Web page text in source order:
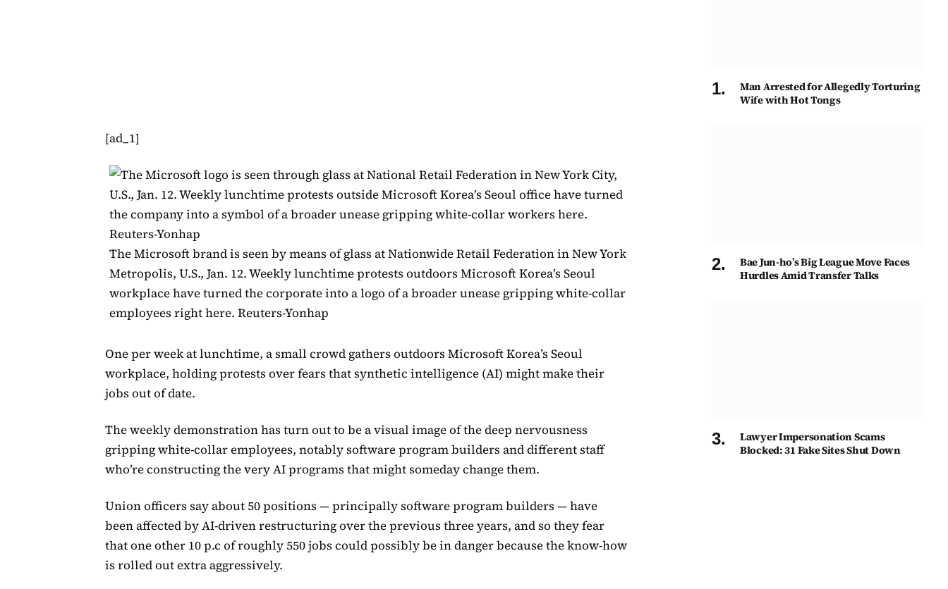
[ad_1]
The Microsoft brand is seen by means of glass at Nationwide Retail Federation in New York
Metropolis, U.S., Jan. 12. Weekly lunchtime protests outdoors Microsoft Korea’s Seoul
workplace have turned the corporate into a logo of a broader unease gripping white-collar
employees right here. Reuters-Yonhap
One per week at lunchtime, a small crowd gathers outdoors Microsoft Korea’s Seoul
workplace, holding protests over fears that synthetic intelligence (AI) might make their
jobs out of date.
The weekly demonstration has turn out to be a visual image of the deep nervousness
gripping white-collar employees, notably software program builders and different staff
who’re constructing the very AI programs that might someday change them.
Union officers say about 50 positions — principally software program builders — have
been affected by AI-driven restructuring over the previous three years, and so they fear
that one other 10 p.c of roughly 550 jobs could possibly be in danger because the know-how
is rolled out extra aggressively.
Man Arrested for Allegedly Torturing
Wife with Hot Tongs
Bae Jun-ho’s Big League Move Faces
Hurdles Amid Transfer Talks
Lawyer Impersonation Scams
Blocked: 31 Fake Sites Shut Down